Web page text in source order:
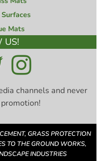
Mats
US!
channels and never
GRASS PROTECTION
TO THE GROUND WORKS,
INDUSTRIES